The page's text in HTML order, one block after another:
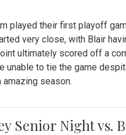
played their first playoff
very close, with Blair
ultimately scored off a
unable to tie the game
season.
Senior Night vs.